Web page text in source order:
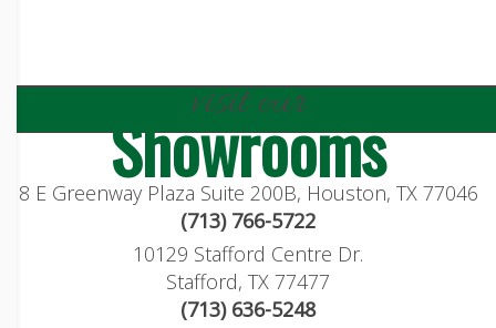
visit our
Showrooms
8 E Greenway Plaza Suite 200B, Houston, TX 77046
(713) 766-5722
10129 Stafford Centre Dr.
Stafford, TX 77477
(713) 636-5248